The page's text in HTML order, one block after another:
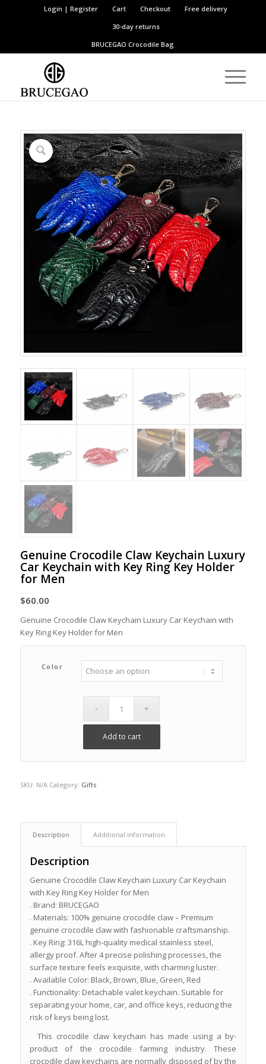
Login | Register Cart Checkout
Free delivery
30-day returns
BRUCEGAOCrocodile Bag
Genuine Crocodile Claw Keychain Luxury
Car Keychain with Key Ring Key Holder
for Men
$60.00
Genuine Crocodile Claw Keychain Luxury Car Keychain with
Key Ring Key Holder for Men
Color
Add to cart
SKU: N/A Category: Gifts
Description Additional information
Description
Genuine Crocodile Claw Keychain Luxury Car Keychain
with Key Ring Key Holder for Men
. Brand: BRUCEGAO
. Materials: 100% genuine crocodile claw – Premium
genuine crocodile claw with fashionable craftsmanship.
. Key Ring: 316L high-quality medical stainless steel,
allergy proof. After 4 precise polishing processes, the
surface texture feels exquisite, with charming luster.
. Available Color: Black, Brown, Blue, Green, Red
. Functionality: Detachable valet keychain. Suitable for
separating your home, car, and office keys, reducing the
risk of keys being lost.
This crocodile claw keychain has made using a by-
product of the crocodile farming industry. These
crocodile claw keychains are normally disposed of by the